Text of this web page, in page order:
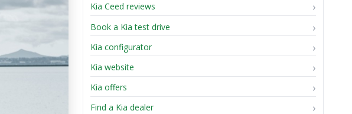
Kia Ceed reviews
Book a Kia test drive
Kia configurator
Kia website
Kia offers
Find a Kia dealer